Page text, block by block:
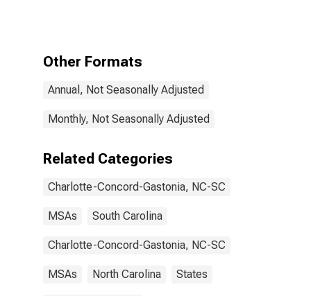
SC (MSA)
Other Formats
Annual, Not Seasonally Adjusted
Monthly, Not Seasonally Adjusted
Related Categories
Charlotte-Concord-Gastonia, NC-SC
MSAs South Carolina
Charlotte-Concord-Gastonia, NC-SC
MSAs North Carolina States